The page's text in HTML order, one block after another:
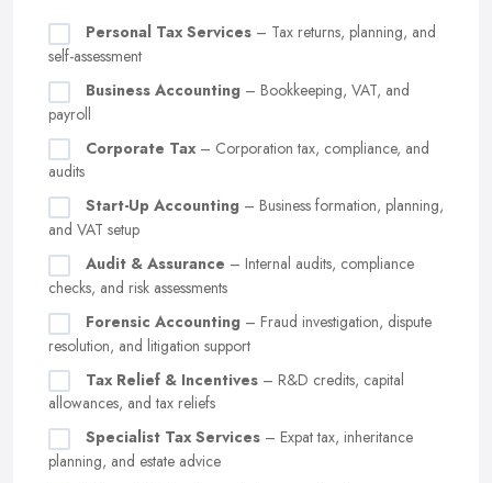
Personal Tax Services – Tax returns, planning, and
self-assessment
Business Accounting – Bookkeeping, VAT, and
payroll
Corporate Tax – Corporation tax, compliance, and
audits
Start-Up Accounting – Business formation, planning,
and VAT setup
Audit & Assurance – Internal audits, compliance
checks, and risk assessments
Forensic Accounting – Fraud investigation, dispute
resolution, and litigation support
Tax Relief & Incentives – R&D credits, capital
allowances, and tax reliefs
Specialist Tax Services – Expat tax, inheritance
planning, and estate advice